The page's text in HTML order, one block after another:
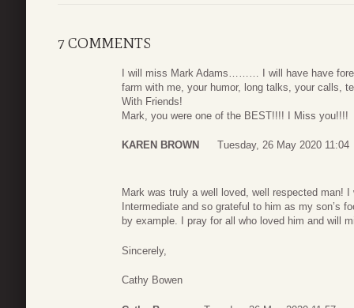
7 COMMENTS
I will miss Mark Adams……… I will have have
farm with me, your humor, long talks, your calls,
With Friends!
Mark, you were one of the BEST!!!! I Miss you!!!!
KAREN BROWN Tuesday, 26 May 2020 11:04
Mark was truly a well loved, well respected man!
Intermediate and so grateful to him as my son’s
by example. I pray for all who loved him and will
Sincerely,
Cathy Bowen